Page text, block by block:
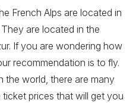
French Alps are located in
are located in the
If you are wondering how
recommendation is to fly.
the world, there are many
prices that will get you